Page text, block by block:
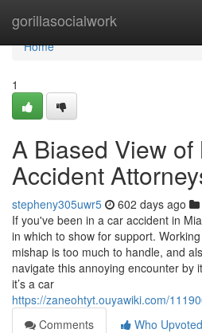
gorillasocialwork
Home
Home
1
A Biased View of
Accident
stepheny305uwr5 602 days ago
If you've been in a car accident in
in which to show for support.
mishap is too much to handle, and
navigate this annoying encounter by
it’s a car
https://zaneohtyt.ouyawiki.com/
Comments
Who Upvoted